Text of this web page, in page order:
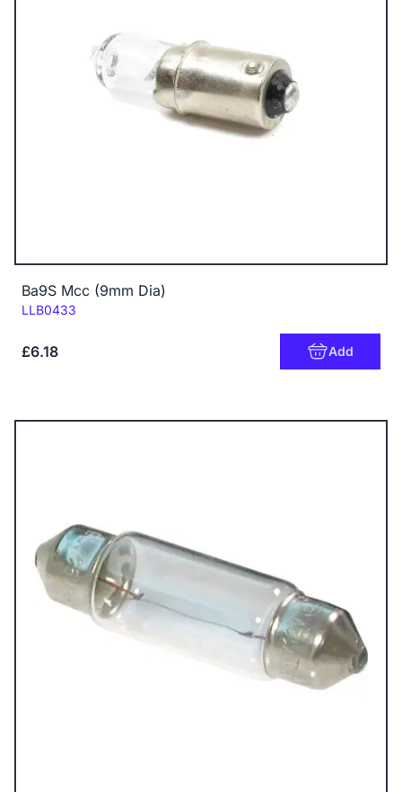
Ba9S Mcc (9mm Dia)
Code:
LLB0433
£6.18 Add